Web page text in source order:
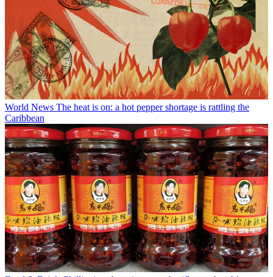
World News The heat is on: a hot pepper shortage is rattling the
Caribbean